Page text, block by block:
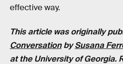
effective way.
This article was originally
ConversationbySusana
at the University of Georgia.